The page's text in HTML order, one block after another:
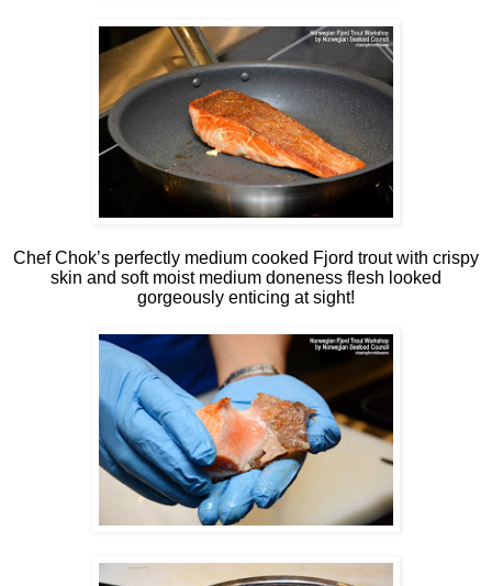
Chef Chok’s perfectly medium cooked Fjord trout with crispy
skin and soft moist medium doneness flesh looked
gorgeously enticing at sight!